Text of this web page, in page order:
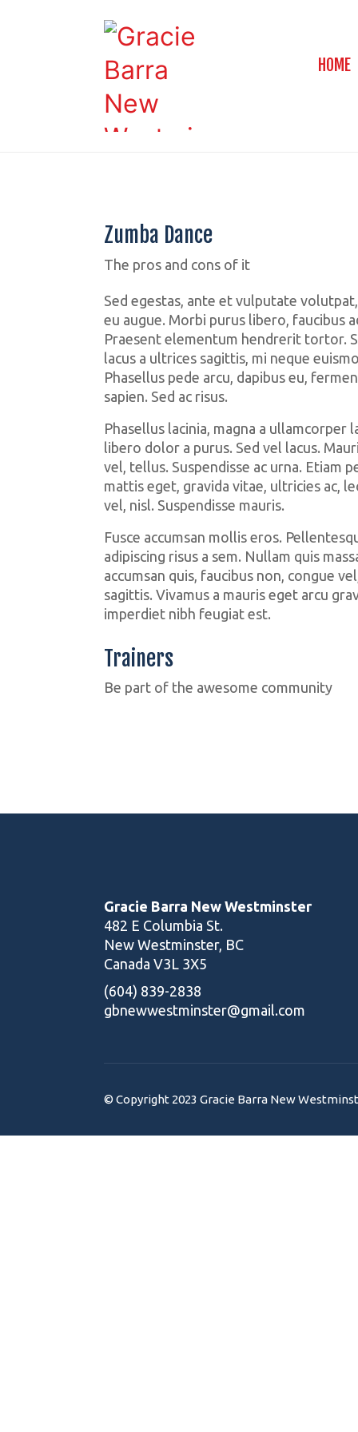
HOME
Zumba Dance
The pros and cons of it
Sed egestas, ante et vulputate
eu augue. Morbi purus libero, faucibus
Praesent elementum hendrerit tortor.
lacus a ultrices sagittis, mi neque
Phasellus pede arcu, dapibus eu,
sapien. Sed ac risus.
Phasellus lacinia, magna a
libero dolor a purus. Sed vel lacus.
vel, tellus. Suspendisse ac urna. Etiam
mattis eget, gravida vitae, ultricies ac,
vel, nisl. Suspendisse mauris.
Fusce accumsan mollis eros.
adipiscing risus a sem. Nullam quis
accumsan quis, faucibus non, congue
sagittis. Vivamus a mauris eget arcu
imperdiet nibh feugiat est.
Trainers
Be part of the awesome community
Jenny
Gracie Barra New Westminster
482 E Columbia St.
New Westminster, BC
Canada V3L 3X5
(604) 839-2838
gbnewwestminster@gmail.com
© Copyright 2023 Gracie Barra New